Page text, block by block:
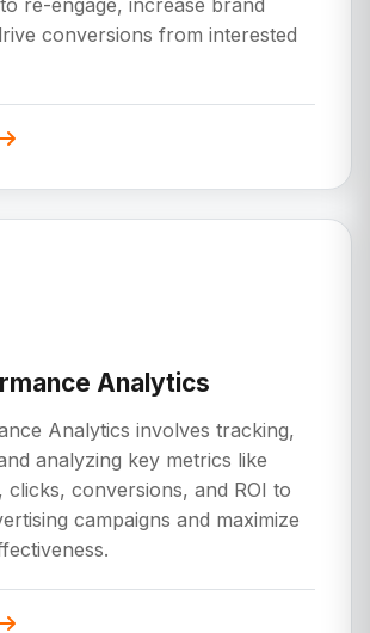
re-engage, increase brand
conversions from interested
Analytics
Analytics involves tracking,
analyzing key metrics like
clicks, conversions, and ROI to
campaigns and maximize